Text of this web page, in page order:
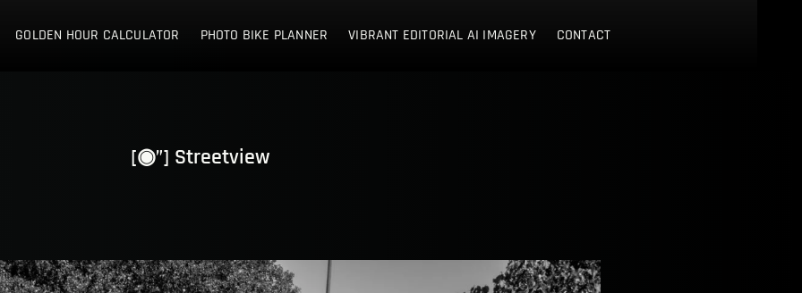
GOLDEN HOUR CALCULATOR PHOTO BIKE PLANNER VIBRANT EDITORIAL AI IMAGERY CONTACT
[◉”] Streetview